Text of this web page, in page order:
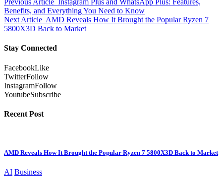
Previous Article Instagram Plus and WhatsApp Plus: Features,
Benefits, and Everything You Need to Know
Next Article AMD Reveals How It Brought the Popular Ryzen 7
5800X3D Back to Market
Stay Connected
FacebookLike
TwitterFollow
InstagramFollow
YoutubeSubscribe
Recent Post
AMD Reveals How It Brought the Popular Ryzen 7 5800X3D Back to Market
AI Business